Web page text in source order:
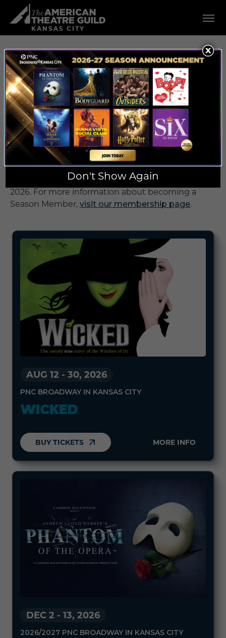
content
Accessibility
Tickets
Search
KANSAS CITY
UPCOMING
SHOWS IN
KANSAS CITY
Shows in the 2026/2027 PNC Broadway in Kansas
City season are currently only available as a 7 or 8-
show package. Single tickets will go on sale later in
2026. For more information about becoming a
Season Member, visit our membership page.
AUG 12 - 30, 2026
PNC BROADWAY IN KANSAS CITY
WICKED
BUY TICKETS MORE INFO
DEC 2 - 13, 2026
2026/2027 PNC BROADWAY IN KANSAS CITY
Don't Show Again